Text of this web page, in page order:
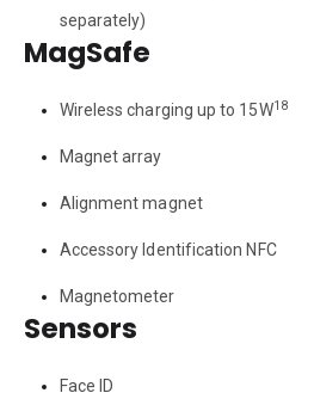
separately)
MagSafe
Wireless charging up to 15W18
Magnet array
Alignment magnet
Accessory Identification NFC
Magnetometer
Sensors
Face ID